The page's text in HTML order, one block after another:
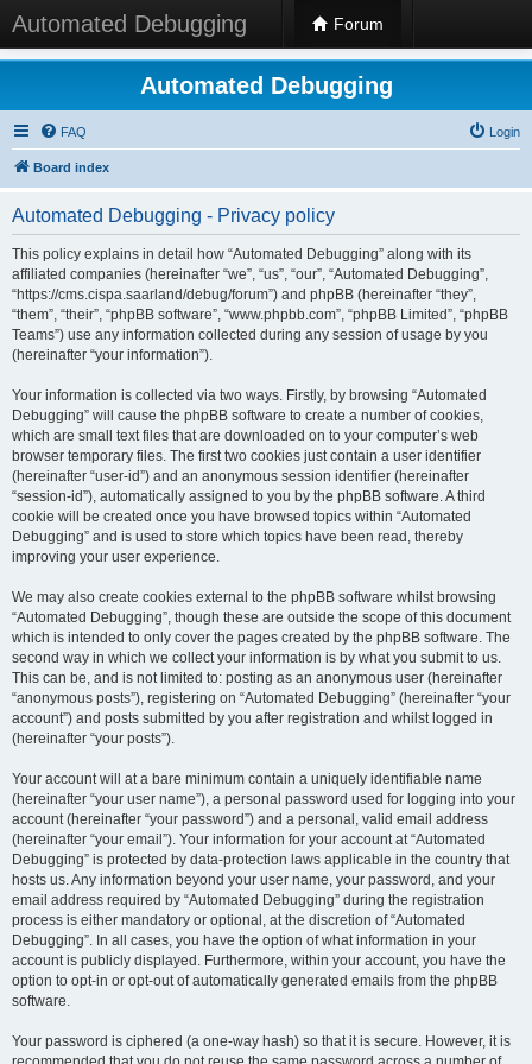
Automated Debugging Forum
Automated Debugging
FAQ Login
Board index
Automated Debugging - Privacy policy
This policy explains in detail how “Automated Debugging” along with its
affiliated companies (hereinafter “we”, “us”, “our”, “Automated Debugging”,
“https://cms.cispa.saarland/debug/forum”) and phpBB (hereinafter “they”,
“them”, “their”, “phpBB software”, “www.phpbb.com”, “phpBB Limited”, “phpBB
Teams”) use any information collected during any session of usage by you
(hereinafter “your information”).
Your information is collected via two ways. Firstly, by browsing “Automated
Debugging” will cause the phpBB software to create a number of cookies,
which are small text files that are downloaded on to your computer’s web
browser temporary files. The first two cookies just contain a user identifier
(hereinafter “user-id”) and an anonymous session identifier (hereinafter
“session-id”), automatically assigned to you by the phpBB software. A third
cookie will be created once you have browsed topics within “Automated
Debugging” and is used to store which topics have been read, thereby
improving your user experience.
We may also create cookies external to the phpBB software whilst browsing
“Automated Debugging”, though these are outside the scope of this document
which is intended to only cover the pages created by the phpBB software. The
second way in which we collect your information is by what you submit to us.
This can be, and is not limited to: posting as an anonymous user (hereinafter
“anonymous posts”), registering on “Automated Debugging” (hereinafter “your
account”) and posts submitted by you after registration and whilst logged in
(hereinafter “your posts”).
Your account will at a bare minimum contain a uniquely identifiable name
(hereinafter “your user name”), a personal password used for logging into your
account (hereinafter “your password”) and a personal, valid email address
(hereinafter “your email”). Your information for your account at “Automated
Debugging” is protected by data-protection laws applicable in the country that
hosts us. Any information beyond your user name, your password, and your
email address required by “Automated Debugging” during the registration
process is either mandatory or optional, at the discretion of “Automated
Debugging”. In all cases, you have the option of what information in your
account is publicly displayed. Furthermore, within your account, you have the
option to opt-in or opt-out of automatically generated emails from the phpBB
software.
Your password is ciphered (a one-way hash) so that it is secure. However, it is